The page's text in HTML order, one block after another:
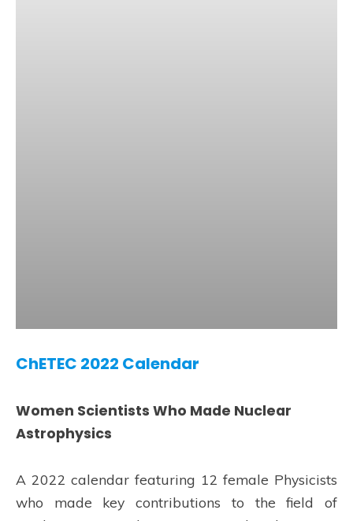
ChETEC 2022 Calendar
Women Scientists Who Made Nuclear
Astrophysics
A 2022 calendar featuring 12 female Physicists
who made key contributions to the field of